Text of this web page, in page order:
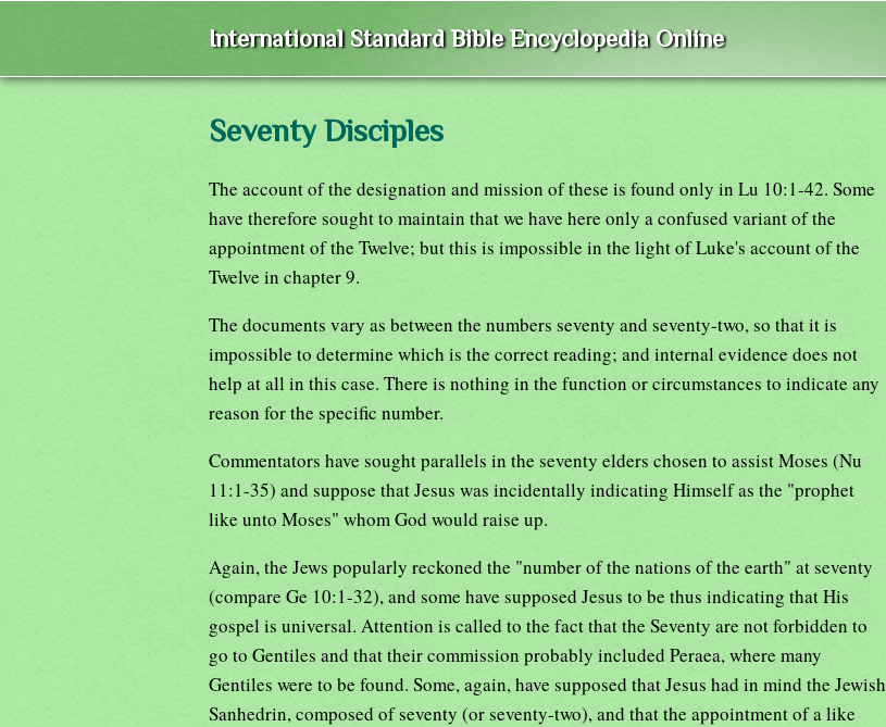
International Standard Bible Encyclopedia Online
Seventy Disciples
The account of the designation and mission of these is found only in Lu 10:1-42. Some
have therefore sought to maintain that we have here only a confused variant of the
appointment of the Twelve; but this is impossible in the light of Luke's account of the
Twelve in chapter 9.
The documents vary as between the numbers seventy and seventy-two, so that it is
impossible to determine which is the correct reading; and internal evidence does not
help at all in this case. There is nothing in the function or circumstances to indicate any
reason for the specific number.
Commentators have sought parallels in the seventy elders chosen to assist Moses (Nu
11:1-35) and suppose that Jesus was incidentally indicating Himself as the "prophet
like unto Moses" whom God would raise up.
Again, the Jews popularly reckoned the "number of the nations of the earth" at seventy
(compare Ge 10:1-32), and some have supposed Jesus to be thus indicating that His
gospel is universal. Attention is called to the fact that the Seventy are not forbidden to
go to Gentiles and that their commission probably included Peraea, where many
Gentiles were to be found. Some, again, have supposed that Jesus had in mind the Jewish
Sanhedrin, composed of seventy (or seventy-two), and that the appointment of a like